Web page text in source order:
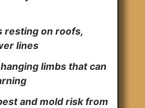
resting on roofs,
lines
limbs that can
and mold risk from